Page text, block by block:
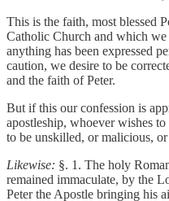
This is the faith, most blessed
Catholic Church and which
anything has been expressed
caution, we desire to be
and the faith of Peter.
But if this our confession is
apostleship, whoever wishes
to be unskilled, or malicious,
Likewise: §. 1. The holy
remained immaculate, by the
Peter the Apostle bringing his